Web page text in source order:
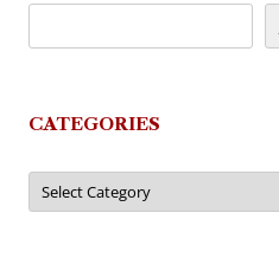
CATEGORIES
Categories